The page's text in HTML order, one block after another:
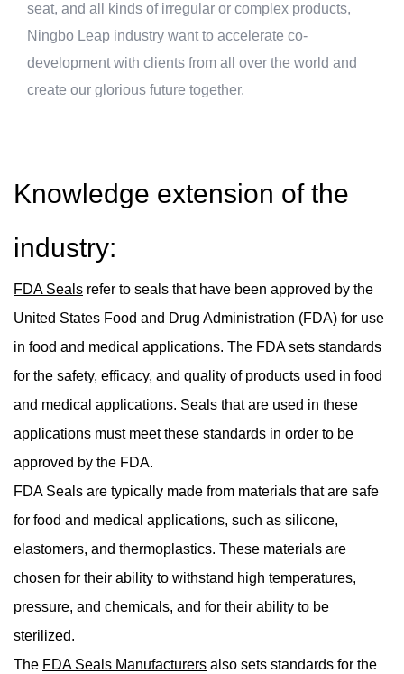
seat, and all kinds of irregular or complex products,
Ningbo Leap industry want to accelerate co-
development with clients from all over the world and
create our glorious future together.
Knowledge extension of the
industry:
FDA Seals refer to seals that have been approved by the
United States Food and Drug Administration (FDA) for use
in food and medical applications. The FDA sets standards
for the safety, efficacy, and quality of products used in food
and medical applications. Seals that are used in these
applications must meet these standards in order to be
approved by the FDA.
FDA Seals are typically made from materials that are safe
for food and medical applications, such as silicone,
elastomers, and thermoplastics. These materials are
chosen for their ability to withstand high temperatures,
pressure, and chemicals, and for their ability to be
sterilized.
The FDA Seals Manufacturers also sets standards for the